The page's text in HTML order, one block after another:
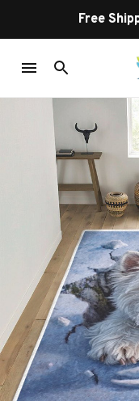
Free